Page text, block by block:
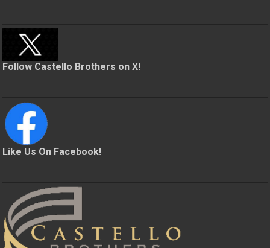
Follow Castello Brothers on X!
Like Us On Facebook!